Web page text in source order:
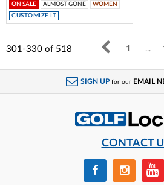
ON SALE ALMOST GONE
WOMEN
CUSTOMIZE IT
301-330 of 518 1 ...
SIGN UP for our EMAIL
CONTACT